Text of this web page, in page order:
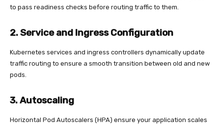
to pass readiness checks before routing traffic to them.
2. Service and Ingress Configuration
Kubernetes services and ingress controllers dynamically update
traffic routing to ensure a smooth transition between old and new
pods.
3. Autoscaling
Horizontal Pod Autoscalers (HPA) ensure your application scales